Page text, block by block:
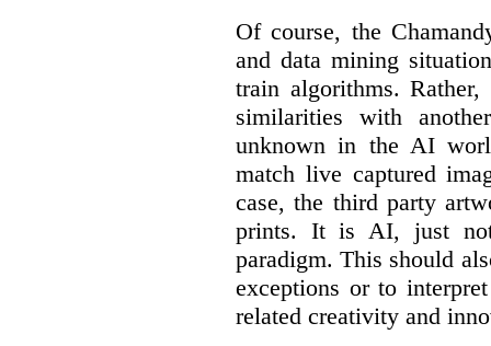
Of course, the
and data mining
train algorithms.
similarities with
unknown in the AI
match live captured
case, the third party
prints. It is AI, just
paradigm. This should
exceptions or to
related creativity and